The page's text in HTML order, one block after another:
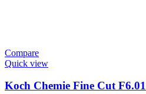
Compare
Quick view
Koch Chemie Fine Cut F6.01